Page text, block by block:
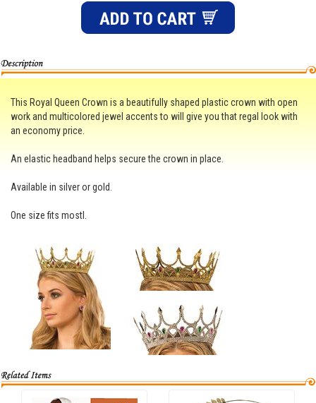
This Royal Queen Crown is a beautifully shaped plastic crown with open
work and multicolored jewel accents to will give you that regal look with
an economy price.
An elastic headband helps secure the crown in place.
Available in silver or gold.
One size fits mostl.